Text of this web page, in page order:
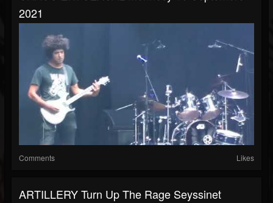
2021
Comments Likes
ARTILLERY Turn Up The Rage Seyssinet